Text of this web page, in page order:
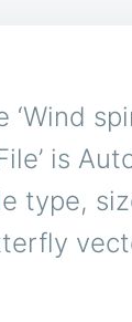
is
type,